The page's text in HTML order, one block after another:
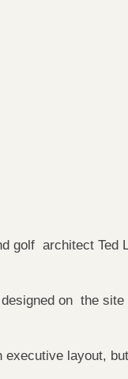
golf architect Ted
on the
layout,